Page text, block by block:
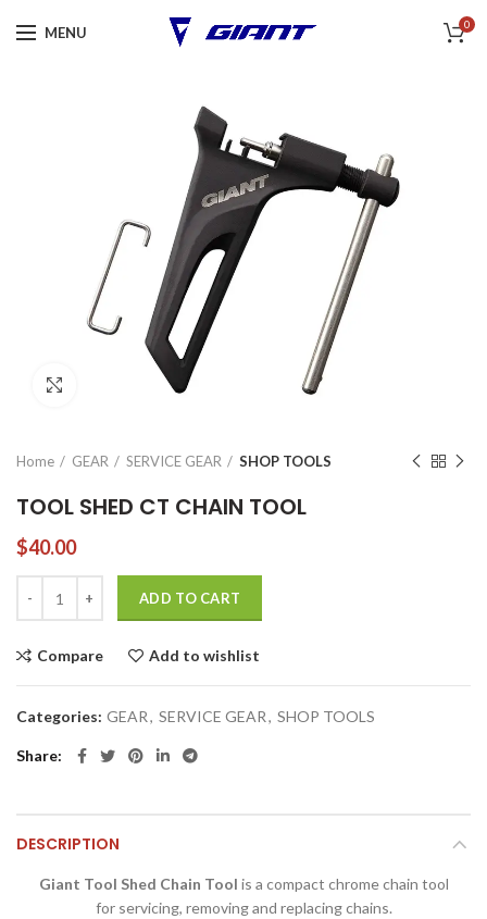
MENU 0
Click to enlarge
Home GEAR SERVICE GEAR SHOP TOOLS
TOOL SHED CT CHAIN TOOL
$40.00
ADD TO CART
Compare Add to wishlist
Categories: GEAR, SERVICE GEAR, SHOP TOOLS
Share
DESCRIPTION
Giant Tool Shed Chain Tool is a compact chrome chain tool
for servicing, removing and replacing chains.